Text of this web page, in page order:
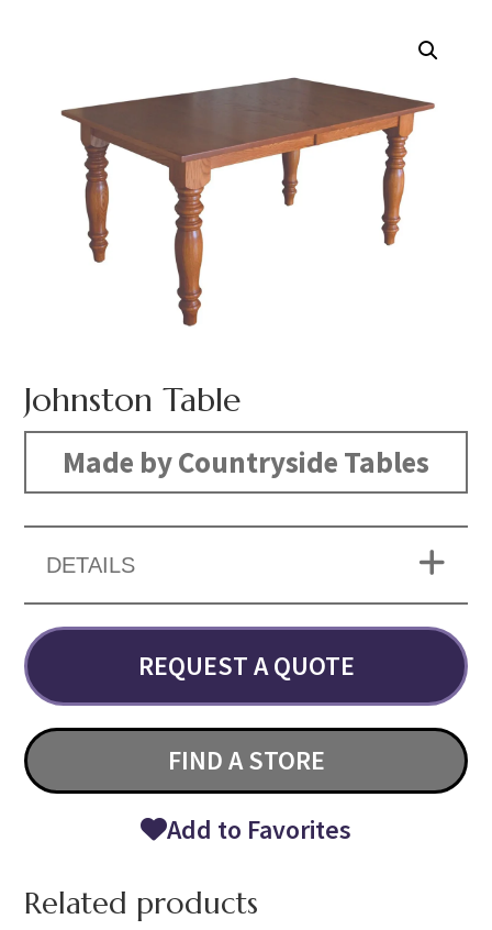
Johnston Table
Made by Countryside Tables
DETAILS
REQUEST A QUOTE
FIND A STORE
Add to Favorites
Related products